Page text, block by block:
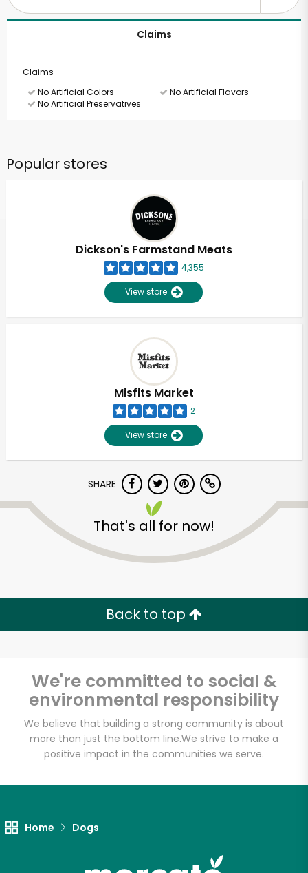
Claims
Claims
No Artificial Colors
No Artificial Flavors
No Artificial Preservatives
Popular stores
Dickson's Farmstand Meats
4,355
View store
Misfits Market
2
View store
SHARE
That's all for now!
Back to top
We're committed to social &
environmental responsibility
We believe that building a strong community is about
more than just the bottom line.We strive to make a
positive impact in the communities we serve.
Home Dogs